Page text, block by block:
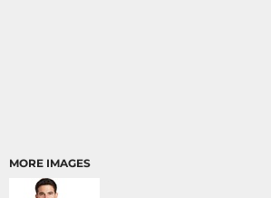
MORE IMAGES